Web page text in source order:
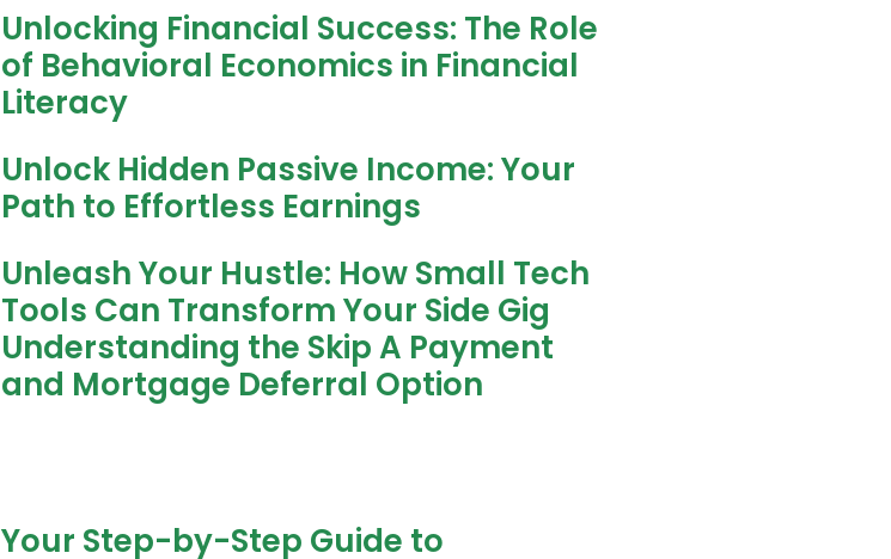
Unlocking Financial Success: The Role
of Behavioral Economics in Financial
Literacy
Unlock Hidden Passive Income: Your
Path to Effortless Earnings
Unleash Your Hustle: How Small Tech
Tools Can Transform Your Side Gig
Understanding the Skip A Payment
and Mortgage Deferral Option
Your Step-by-Step Guide to